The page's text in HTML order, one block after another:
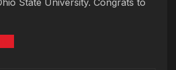
State University. Congrats to